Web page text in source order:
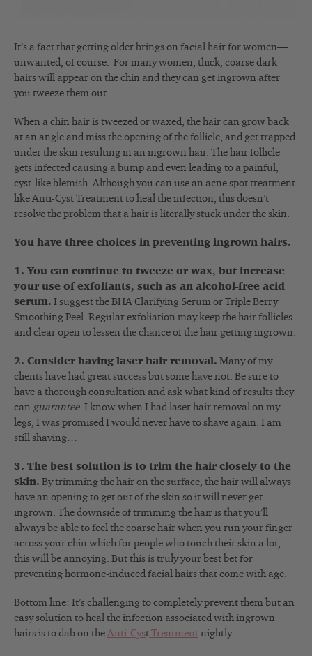
It’s a fact that getting older brings on facial hair for women—
unwanted, of course. For many women, thick, coarse dark
hairs will appear on the chin and they can get ingrown after
you tweeze them out.
When a chin hair is tweezed or waxed, the hair can grow back
at an angle and miss the opening of the follicle, and get trapped
under the skin resulting in an ingrown hair. The hair follicle
gets infected causing a bump and even leading to a painful,
cyst-like blemish. Although you can use an acne spot treatment
like Anti-Cyst Treatment to heal the infection, this doesn’t
resolve the problem that a hair is literally stuck under the skin.
You have three choices in preventing ingrown hairs.
1. You can continue to tweeze or wax, but increase
your use of exfoliants, such as an alcohol-free acid
serum. I suggest the BHA Clarifying Serum or Triple Berry
Smoothing Peel. Regular exfoliation may keep the hair follicles
and clear open to lessen the chance of the hair getting ingrown.
2. Consider having laser hair removal. Many of my
clients have had great success but some have not. Be sure to
have a thorough consultation and ask what kind of results they
can guarantee. I know when I had laser hair removal on my
legs, I was promised I would never have to shave again. I am
still shaving…
3. The best solution is to trim the hair closely to the
skin. By trimming the hair on the surface, the hair will always
have an opening to get out of the skin so it will never get
ingrown. The downside of trimming the hair is that you’ll
always be able to feel the coarse hair when you run your finger
across your chin which for people who touch their skin a lot,
this will be annoying. But this is truly your best bet for
preventing hormone-induced facial hairs that come with age.
Bottom line: It’s challenging to completely prevent them but an
easy solution to heal the infection associated with ingrown
hairs is to dab on the Anti-Cyst Treatment nightly.